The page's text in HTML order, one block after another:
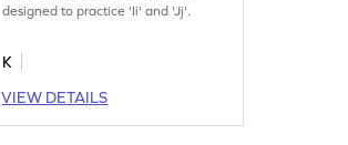
designed to practice 'Ii' and 'Jj'.
K
VIEW DETAILS